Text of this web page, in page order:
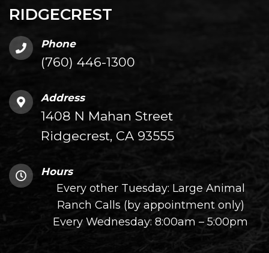
RIDGECREST
Phone
(760) 446-1300
Address
1408 N Mahan Street
Ridgecrest, CA 93555
Hours
Every other Tuesday: Large Animal
Ranch Calls (by appointment only)
Every Wednesday: 8:00am – 5:00pm